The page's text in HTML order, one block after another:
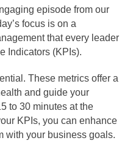
episode from our
focus is on a
that every leader
Indicators (KPIs).
These metrics offer a
and guide your
to 30 minutes at the
KPIs, you can enhance
with your business goals.